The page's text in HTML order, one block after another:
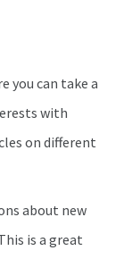
you can take a
with
on different
about new
is a great